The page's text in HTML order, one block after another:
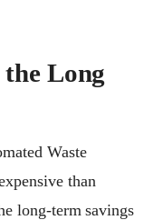
Long
Waste
than
long-term savings